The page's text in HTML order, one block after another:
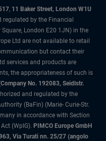
, 11 Baker Street, London W1U
regulated by the Financial
London E20 1JN) in the
Ltd are not available to retail
but contact their
services and products are
the appropriateness of such is
No. 192083, Seidlstr.
and regulated by the
(BaFin) (Marie- Curie-Str.
in accordance with Section
(WpIG). PIMCO Europe GmbH
Via Turati nn. 25/27 (angolo